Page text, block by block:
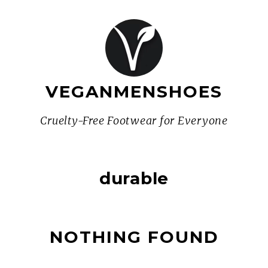
VEGANMENSHOES
Cruelty-Free Footwear for Everyone
durable
NOTHING FOUND